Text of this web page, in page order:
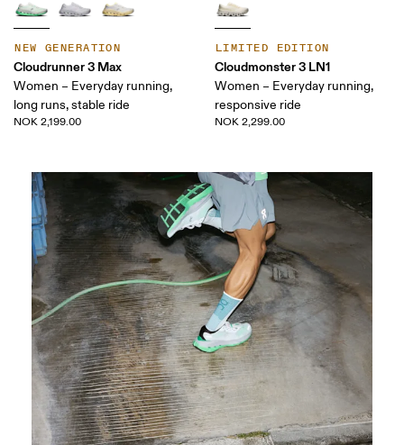
NEW GENERATION
Cloudrunner 3 Max
Women – Everyday running,
long runs, stable ride
NOK 2,199.00
LIMITED EDITION
Cloudmonster 3 LN1
Women – Everyday running,
responsive ride
NOK 2,299.00